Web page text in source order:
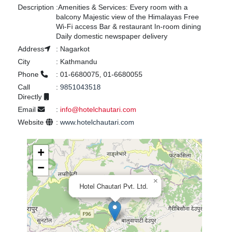
Description :Amenities & Services: Every room with a
balcony Majestic view of the Himalayas Free
Wi-Fi access Bar & restaurant In-room dining
Daily domestic newspaper delivery
Address
: Nagarkot
City
: Kathmandu
Phone
: 01-6680075, 01-6680055
Call
Directly
: 9851043518
Email : info@hotelchautari.com
Website
: www.hotelchautari.com
Hotel Chautari Pvt. Ltd.
×
+
−